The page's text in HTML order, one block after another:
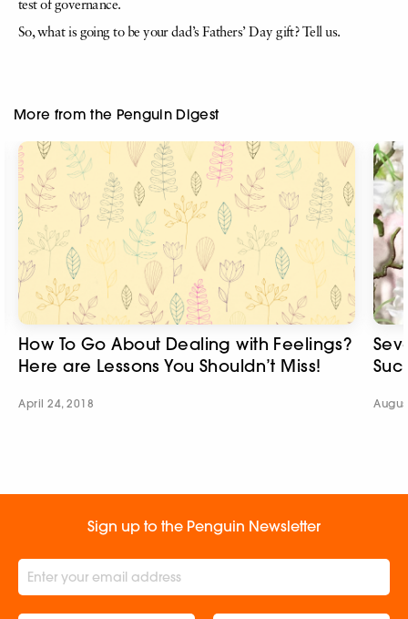
test of governance.
So, what is going to be your dad’s Fathers’ Day gift? Tell us.
More from the Penguin Digest
How To Go About Dealing with Feelings?
Here are Lessons You Shouldn’t Miss!
April 24, 2018
Sign up to the Penguin Newsletter